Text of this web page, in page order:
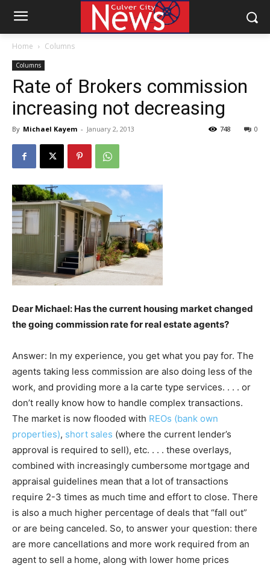
Home Columns
Columns
Rate of Brokers commission
increasing not decreasing
By Michael Kayem - January 2, 2013 0
748
Dear Michael: Has the current housing market changed
the going commission rate for real estate agents?
Answer: In my experience, you get what you pay for. The
agents taking less commission are also doing less of the
work, and providing more a la carte type services. . . . or
don’t really know how to handle complex transactions.
The market is now flooded with REOs (bank own
properties), short sales (where the current lender’s
approval is required to sell), etc. . . . these overlays,
combined with increasingly cumbersome mortgage and
appraisal guidelines mean that a lot of transactions
require 2-3 times as much time and effort to close. There
is also a much higher percentage of deals that “fall out”
or are being canceled. So, to answer your question: there
are more cancellations and more work required from an
agent to sell a home, along with lower home prices